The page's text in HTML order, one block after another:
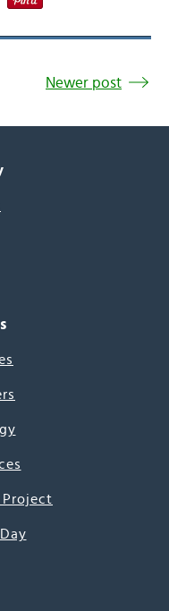
Newer post
Project